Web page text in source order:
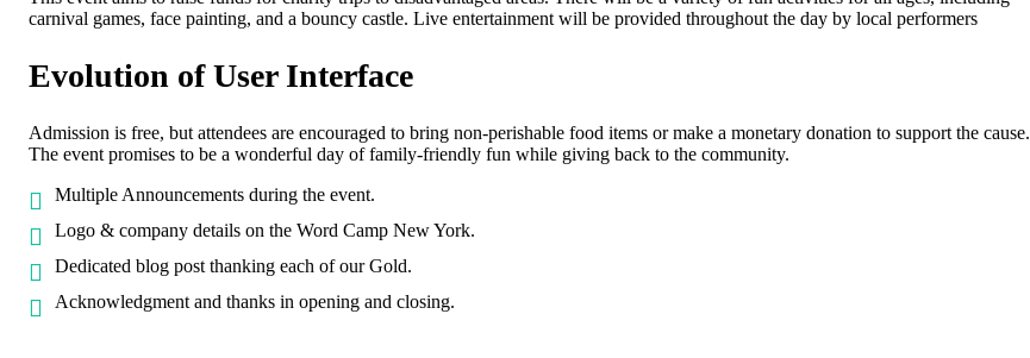
carnival games, face painting, and a bouncy castle. Live entertainment will be provided throughout the day by local performers
Evolution of User Interface
Admission is free, but attendees are encouraged to bring non-perishable food items or make a monetary donation to support the cause.
The event promises to be a wonderful day of family-friendly fun while giving back to the community.
Multiple Announcements during the event.
Logo & company details on the Word Camp New York.
Dedicated blog post thanking each of our Gold.
Acknowledgment and thanks in opening and closing.